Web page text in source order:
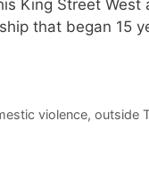
King Street
that began 15
violence, outside